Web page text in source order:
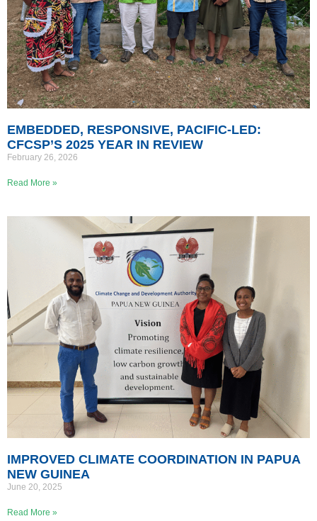
EMBEDDED, RESPONSIVE, PACIFIC-LED:
CFCSP’S 2025 YEAR IN REVIEW
February 26, 2026
Read More »
IMPROVED CLIMATE COORDINATION IN PAPUA
NEW GUINEA
June 20, 2025
Read More »